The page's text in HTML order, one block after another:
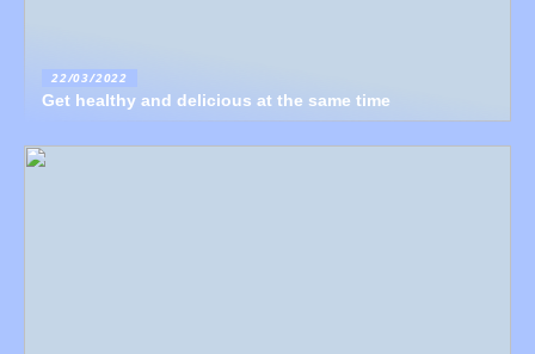
22/03/2022
Get healthy and delicious at the same time